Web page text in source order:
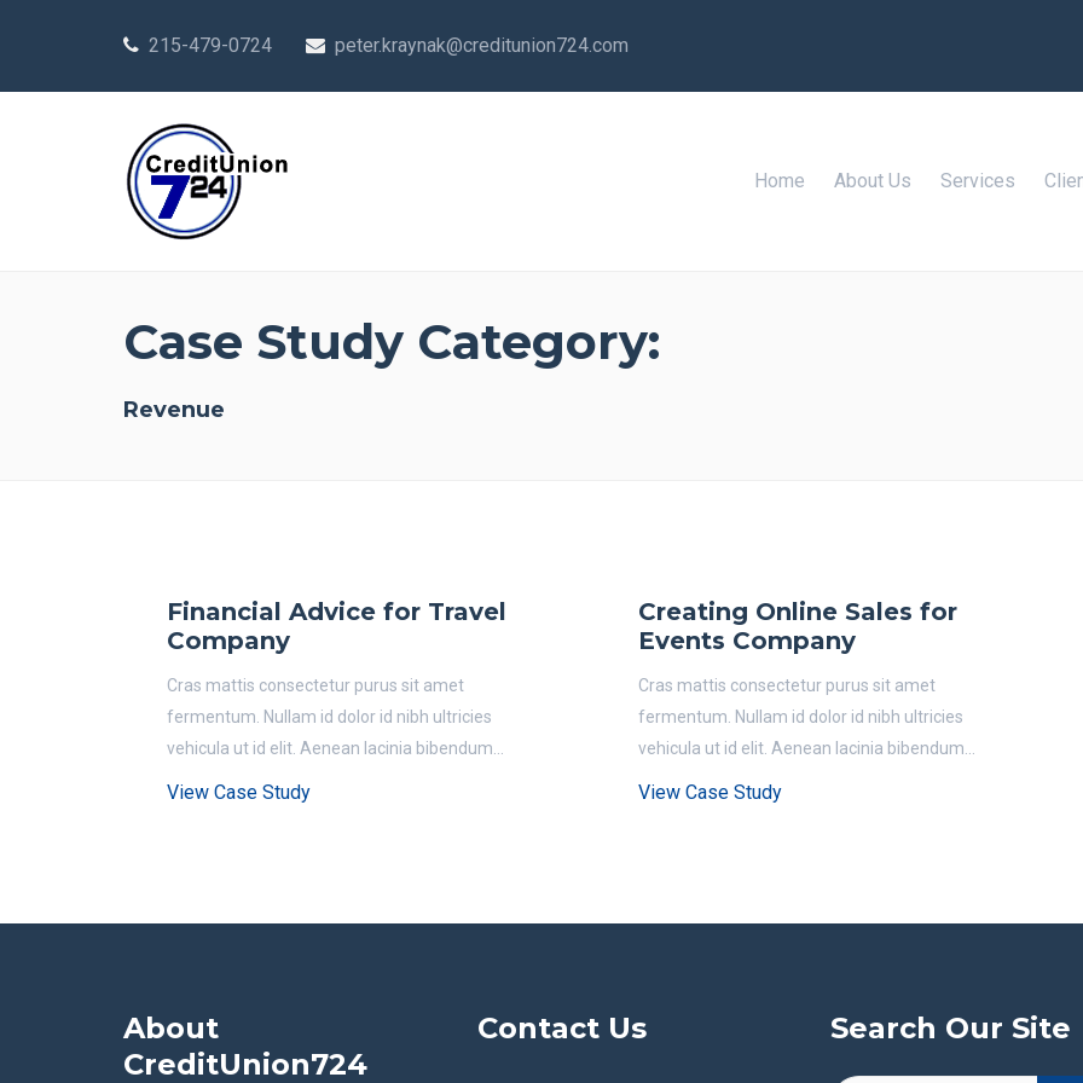
215-479-0724 peter.kraynak@creditunion724.com
Home About Us Services
Case Study Category:
Revenue
Financial Advice for Travel
Company
Cras mattis consectetur purus sit amet
fermentum. Nullam id dolor id nibh ultricies
vehicula ut id elit. Aenean lacinia bibendum...
View Case Study
Creating Online Sales for
Events Company
Cras mattis consectetur purus sit amet
fermentum. Nullam id dolor id nibh ultricies
vehicula ut id elit. Aenean lacinia bibendum...
View Case Study
About
CreditUnion724
Contact Us Search Our Site